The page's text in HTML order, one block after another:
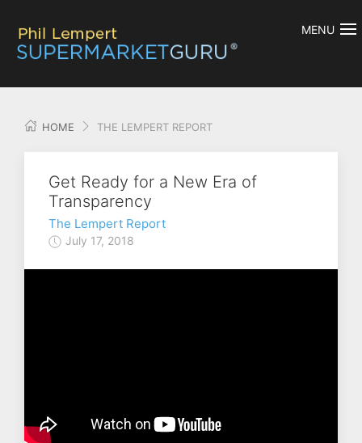
MENU
HOME THE LEMPERT REPORT
Get Ready for a New Era of
Transparency
The Lempert Report
July 17, 2018